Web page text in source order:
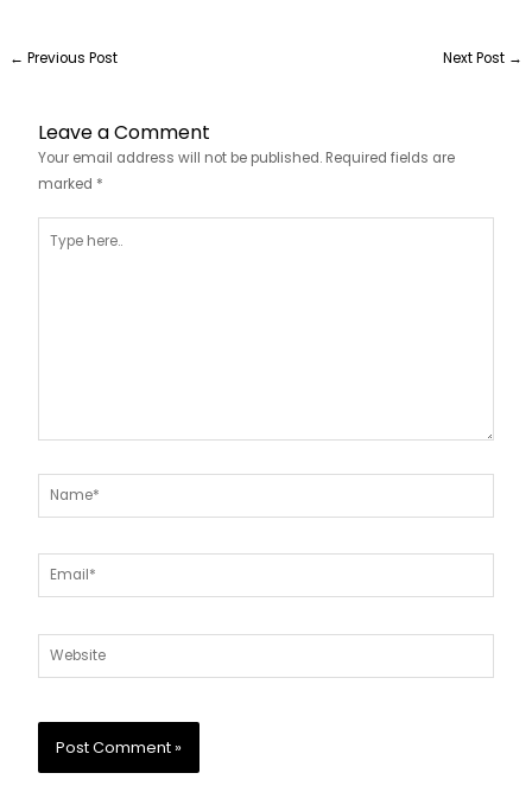
← Previous Post Next Post →
Leave a Comment
Your email address will not be published. Required fields are
marked *
here..
Name*
Email*
Website